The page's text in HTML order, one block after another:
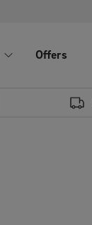
Offers